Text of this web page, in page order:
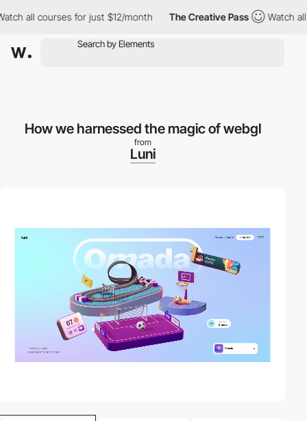
all courses for just $12/month The Creative Pass Watch all
How we harnessed the magic of webgl
from
Luni